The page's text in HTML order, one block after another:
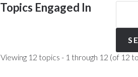
Topics Engaged In
Viewing 12 topics - 1 through 12 (of 12